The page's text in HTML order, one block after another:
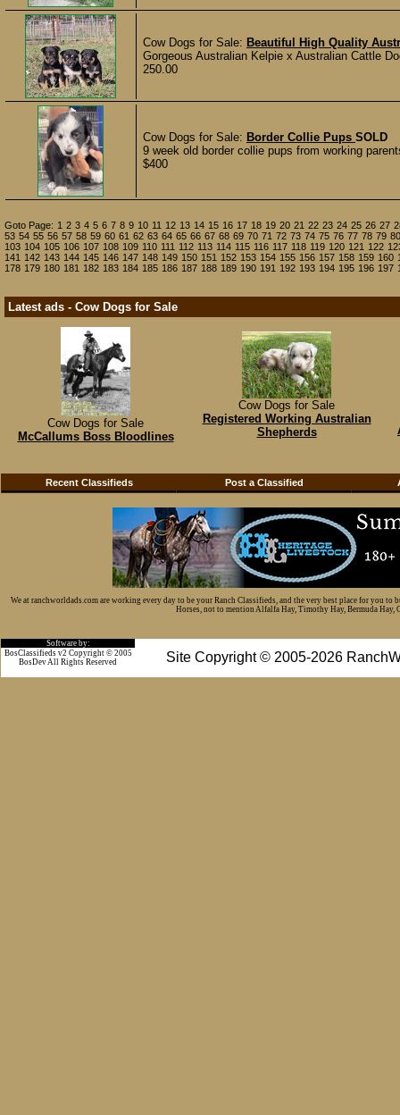
Cow Dogs for Sale: Beautiful High Quality
Gorgeous Australian Kelpie x Australian Cattle
250.00
Cow Dogs for Sale: Border Collie Pups SOLD
9 week old border collie pups from working
$400
Goto Page: 1 2 3 4 5 6 7 8 9 10 11 12 13 14 15 16 17 18 19 20 21 22 23 24 25 26 27
53 54 55 56 57 58 59 60 61 62 63 64 65 66 67 68 69 70 71 72 73 74 75 76 77 78 79 80
103 104 105 106 107 108 109 110 111 112 113 114 115 116 117 118 119 120 121 122
141 142 143 144 145 146 147 148 149 150 151 152 153 154 155 156 157 158 159 160
178 179 180 181 182 183 184 185 186 187 188 189 190 191 192 193 194 195 196 197
Latest ads - Cow Dogs for Sale
Cow Dogs for Sale
McCallums Boss Bloodlines
Cow Dogs for Sale
Registered Working Australian
Shepherds
Recent Classifieds Post a Classified
We at ranchworldads.com are working every day to be your Ranch Classifieds, and the very best place for you
Horses, not to mention Alfalfa Hay, Timothy Hay, Bermuda Hay,
Software by:
Site Copyright © 2005-2026
BosClassifieds v2 Copyright © 2005
BosDev All Rights Reserved